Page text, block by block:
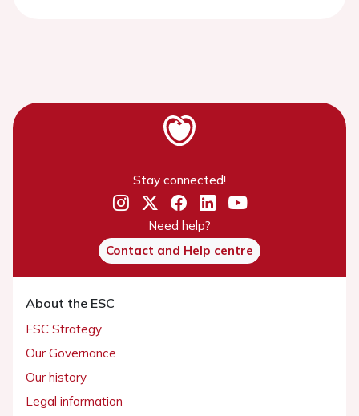
Stay connected!
Need help?
Contact and Help centre
About the ESC
ESC Strategy
Our Governance
Our history
Legal information